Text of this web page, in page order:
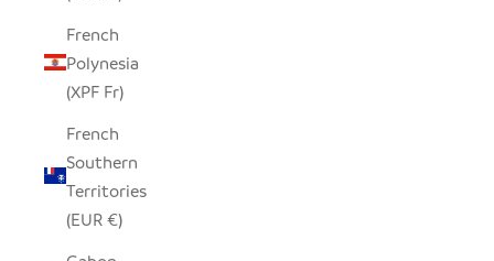
French
Polynesia
(XPF Fr)
French
Southern
Territories
(EUR €)